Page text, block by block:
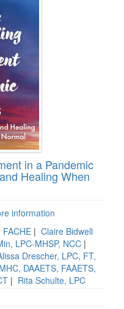
in a Pandemic
Healing When
information
| Claire Bidwell
LPC-MHSP, NCC |
Drescher, LPC, FT,
DAAETS, FAAETS,
| Rita Schulte, LPC